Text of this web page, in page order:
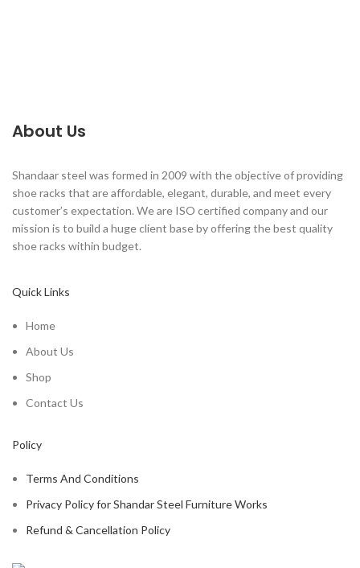
About Us
Shandaar steel was formed in 2009 with the objective of providing
shoe racks that are affordable, elegant, durable, and meet every
customer’s expectation. We are ISO certified company and our
mission is to build a huge client base by offering the best quality
shoe racks within budget.
Quick Links
Home
About Us
Shop
Contact Us
Policy
Terms And Conditions
Privacy Policy for Shandar Steel Furniture Works
Refund & Cancellation Policy